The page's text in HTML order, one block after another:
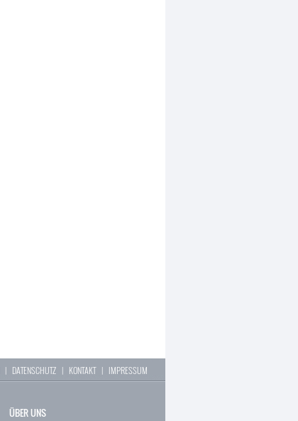
| DATENSCHUTZ | KONTAKT| IMPRESSUM
ÜBER UNS